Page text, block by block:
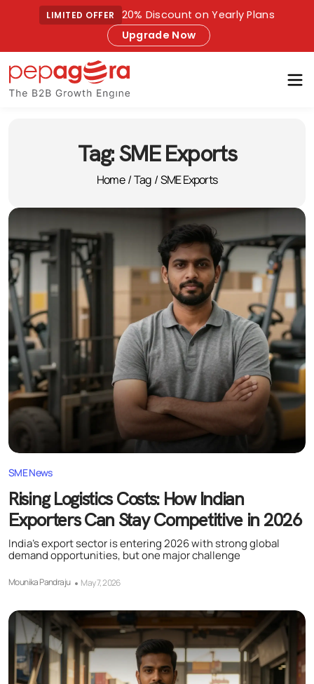
LIMITED OFFER
20% Discount on Yearly Plans
Upgrade Now
Tag:SME Exports
Home /Tag /SME Exports
SME News
Rising Logistics Costs: How Indian
Exporters Can Stay Competitive in 2026
India’s export sector is entering 2026 with strong global
demand opportunities, but one major challenge
Mounika Pandraju May 7, 2026